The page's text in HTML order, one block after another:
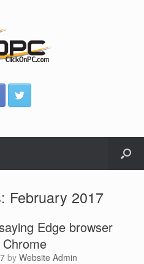
February 2017
Edge browser
by Website Admin